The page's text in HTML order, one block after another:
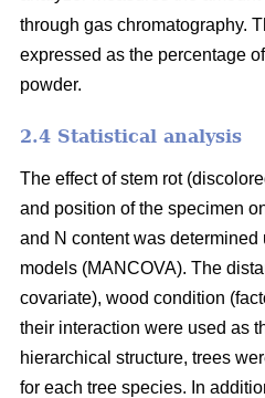
through gas chromatography.
expressed as the percentage
powder.
2.4 Statistical analysis
The effect of stem rot
and position of the specimen
and N content was
models (MANCOVA). The
covariate), wood condition
their interaction were used as
hierarchical structure, trees
for each tree species. In